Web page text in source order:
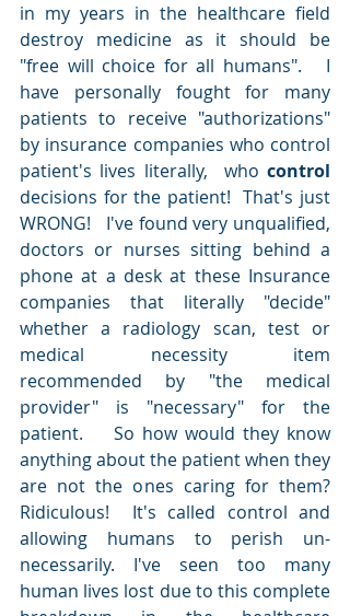
in my years in the healthcare field
destroy medicine as it should be
"free will choice for all humans".   I
have personally fought for many
patients to receive "authorizations"
by insurance companies who control
patient's lives literally,  who control
decisions for the patient!  That's just
WRONG!   I've found very unqualified,
doctors or nurses sitting behind a
phone at a desk at these Insurance
companies that literally "decide"
whether a radiology scan, test or
medical necessity item
recommended by "the medical
provider" is "necessary" for the
patient.    So how would they know
anything about the patient when they
are not the ones caring for them?
Ridiculous!  It's called control and
allowing humans to perish un-
necessarily. I've seen too many
human lives lost due to this complete